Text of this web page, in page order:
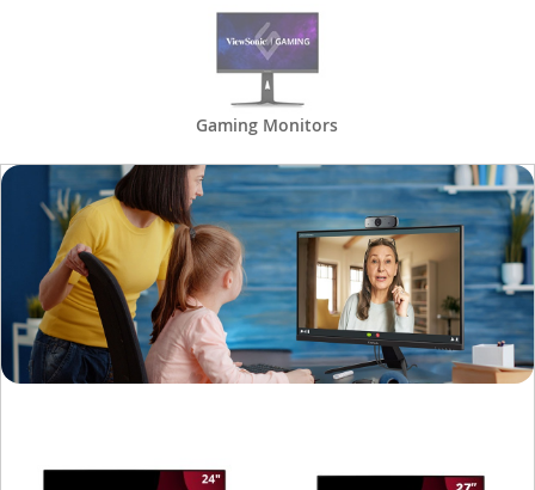
Gaming Monitors